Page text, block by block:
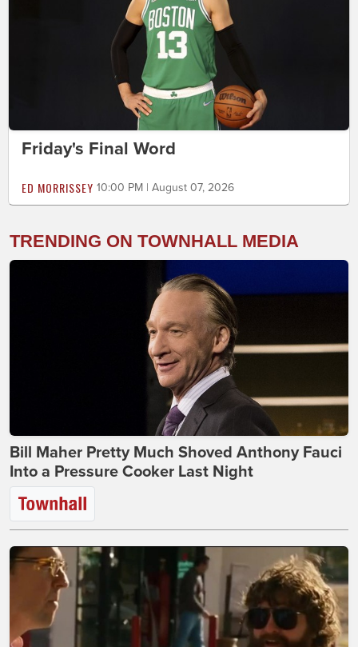
Friday's Final Word
ED MORRISSEY 10:00 PM | August 07, 2026
TRENDING ON TOWNHALL MEDIA
Bill Maher Pretty Much Shoved Anthony Fauci
Into a Pressure Cooker Last Night